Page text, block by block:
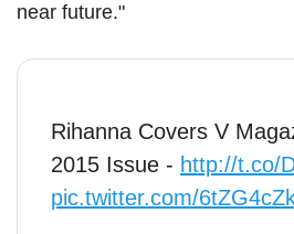
near future."
Rihanna Covers V
2015 Issue - http://t.co/
pic.twitter.com/